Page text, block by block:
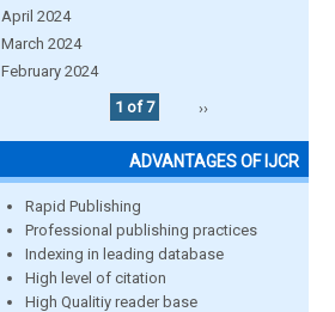
April 2024
March 2024
February 2024
1 of 7
››
ADVANTAGES OF IJCR
Rapid Publishing
Professional publishing practices
Indexing in leading database
High level of citation
High Qualitiy reader base